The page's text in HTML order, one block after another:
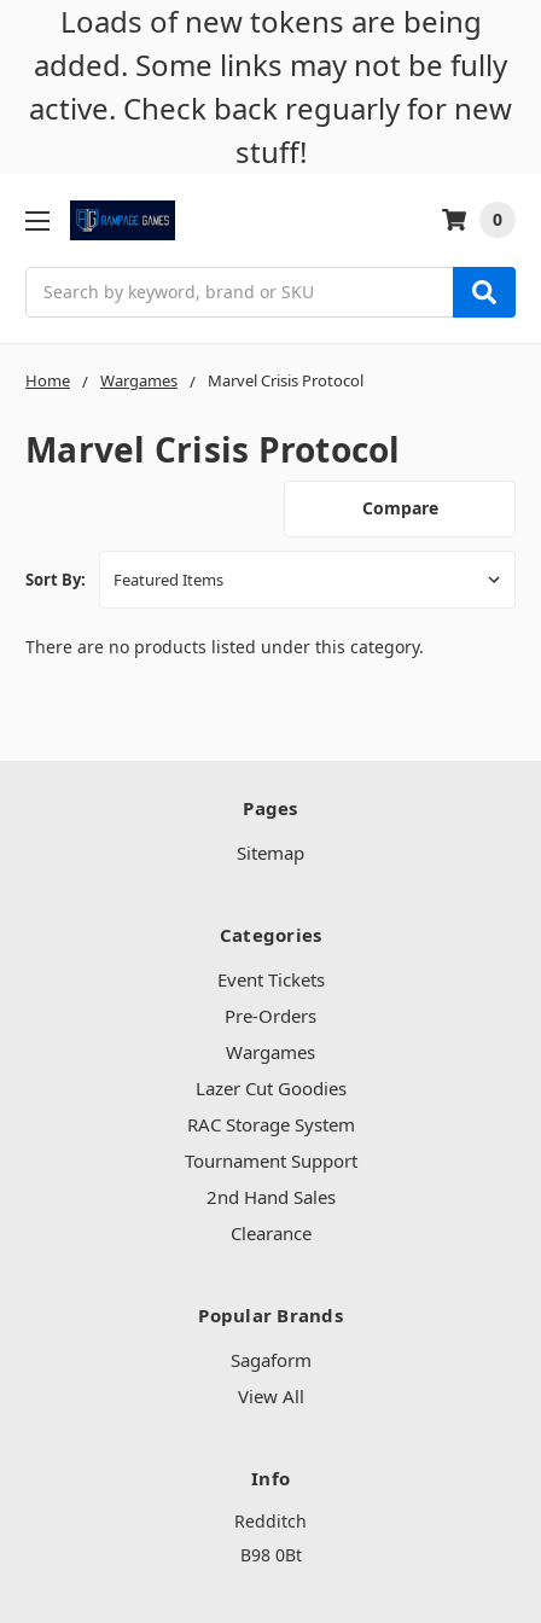
Loads of new tokens are being
added. Some links may not be fully
active. Check back reguarly for new
stuff!
0
Home Wargames Marvel Crisis Protocol
Marvel Crisis Protocol
Compare
Sort By:
There are no products listed under this category.
Pages
Sitemap
Categories
Event Tickets
Pre-Orders
Wargames
Lazer Cut Goodies
RAC Storage System
Tournament Support
2nd Hand Sales
Clearance
Popular Brands
Sagaform
View All
Info
Redditch
B98 0Bt